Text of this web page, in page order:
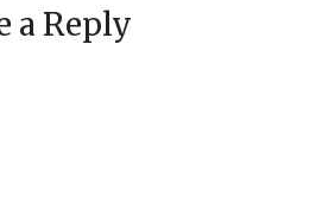
a Reply